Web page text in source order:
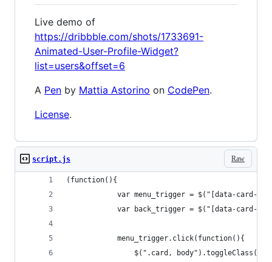
Live demo of
https://dribbble.com/shots/1733691-
Animated-User-Profile-Widget?
list=users&offset=6
A Pen by Mattia Astorino on CodePen.
License.
Raw
script.js
(function(){
var menu_trigger = $("[data-card-
var back_trigger = $("[data-card-
            menu_trigger.click(function(){
$(".card,